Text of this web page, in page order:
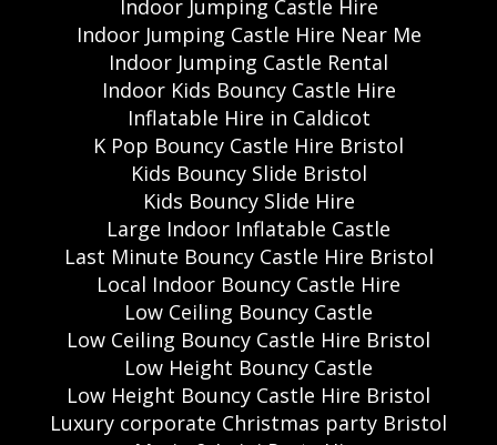
Indoor Jumping Castle Hire
Indoor Jumping Castle Hire Near Me
Indoor Jumping Castle Rental
Indoor Kids Bouncy Castle Hire
Inflatable Hire in Caldicot
K Pop Bouncy Castle Hire Bristol
Kids Bouncy Slide Bristol
Kids Bouncy Slide Hire
Large Indoor Inflatable Castle
Last Minute Bouncy Castle Hire Bristol
Local Indoor Bouncy Castle Hire
Low Ceiling Bouncy Castle
Low Ceiling Bouncy Castle Hire Bristol
Low Height Bouncy Castle
Low Height Bouncy Castle Hire Bristol
Luxury corporate Christmas party Bristol